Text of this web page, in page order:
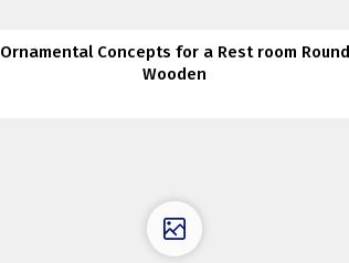
Ornamental Concepts for a Rest room Round
Wooden